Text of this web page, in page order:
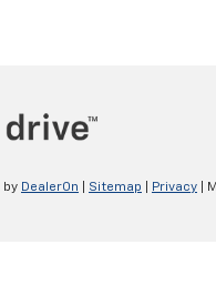
by DealerOn Sitemap Privacy |